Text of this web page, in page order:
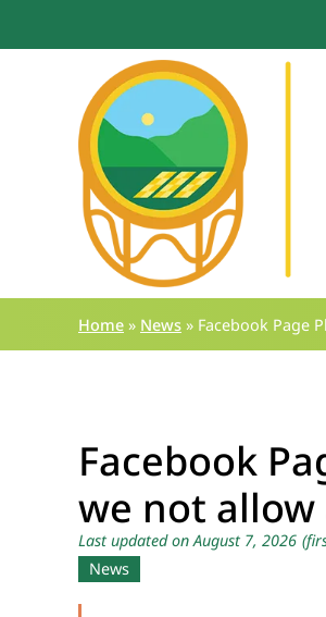
Home » News » Facebook Page
Facebook
we not
Last updated on August 7, 2026
News